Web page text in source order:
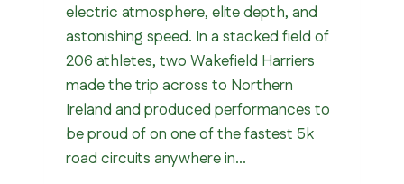
electric atmosphere, elite depth, and
astonishing speed. In a stacked field of
206 athletes, two Wakefield Harriers
made the trip across to Northern
Ireland and produced performances to
be proud of on one of the fastest 5k
road circuits anywhere in…